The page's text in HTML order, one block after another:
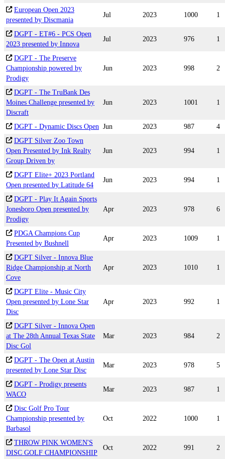
European Open 2023
presented by Discmania
Jul 2023 1000 1
DGPT - ET#6 - PCS Open
2023 presented by Innova
Jul 2023 976 1
DGPT - The Preserve
Championship powered by
Prodigy
Jun 2023 998 2
DGPT - The TruBank Des
Moines Challenge presented by
Discraft
Jun 2023 1001 1
DGPT - Dynamic Discs Open Jun 2023 987
4
DGPT Silver Zoo Town
Open Presented by Ink Realty
Group Driven by
Jun 2023 994 1
DGPT Elite+ 2023 Portland
Open presented by Latitude 64
Jun 2023 994 1
DGPT - Play It Again Sports
Jonesboro Open presented by
Prodigy
Apr 2023 978 6
PDGA Champions Cup
Presented by Bushnell
Apr 2023 1009 1
DGPT Silver - Innova Blue
Ridge Championship at North
Cove
Apr 2023 1010 1
DGPT Elite - Music City
Open presented by Lone Star
Disc
Apr 2023 992 1
DGPT Silver - Innova Open
at The 28th Annual Texas State
Disc Gol
Mar 2023 984 2
DGPT - The Open at Austin
presented by Lone Star Disc
Mar 2023 978 5
DGPT - Prodigy presents
WACO
Mar 2023 987 1
Disc Golf Pro Tour
Championship presented by
Barbasol
Oct 2022 1000 1
THROW PINK WOMEN'S
DISC GOLF CHAMPIONSHIP
Oct 2022 991 2